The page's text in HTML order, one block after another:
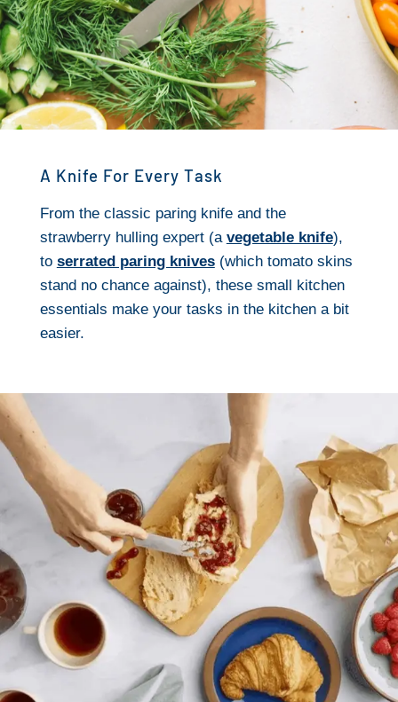
A Knife For Every Task
From the classic paring knife and the
strawberry hulling expert (a vegetable knife),
to serrated paring knives(which tomato skins
stand no chance against), these small kitchen
essentials make your tasks in the kitchen a bit
easier.